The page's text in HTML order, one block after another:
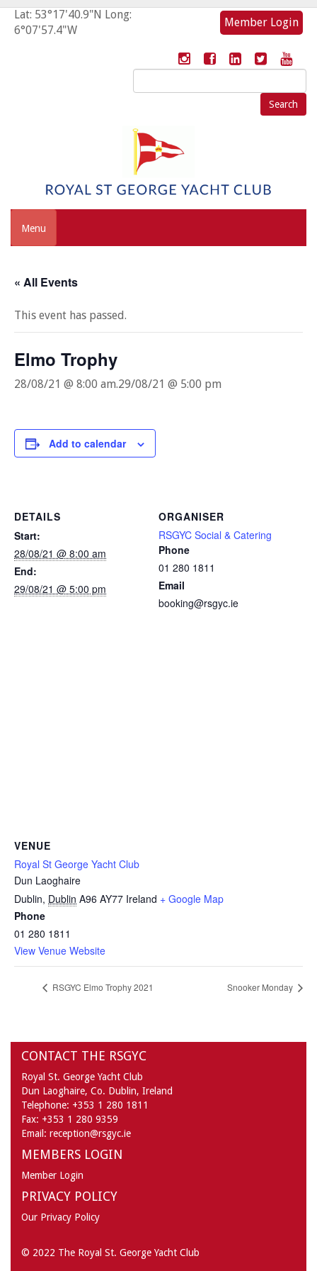
Lat: 53°17'40.9"N Long:
6°07'57.4"W
Member Login
Search
for:
Menu
« All Events
This event has passed.
Elmo Trophy
28/08/21 @ 8:00 am.29/08/21 @ 5:00 pm
Add to calendar
DETAILS
Start:
28/08/21 @ 8:00 am
End:
29/08/21 @ 5:00 pm
ORGANISER
RSGYC Social & Catering
Phone
01 280 1811
Email
booking@rsgyc.ie
VENUE
Royal St George Yacht Club
Dun Laoghaire
Dublin, Dublin A96 AY77 Ireland + Google Map
Phone
01 280 1811
View Venue Website
RSGYC Elmo Trophy 2021 Snooker Monday
CONTACT THE RSGYC
Royal St. George Yacht Club
Dun Laoghaire, Co. Dublin, Ireland
Telephone: +353 1 280 1811
Fax: +353 1 280 9359
Email: reception@rsgyc.ie
MEMBERS LOGIN
Member Login
PRIVACY POLICY
Our Privacy Policy
© 2022 The Royal St. George Yacht Club